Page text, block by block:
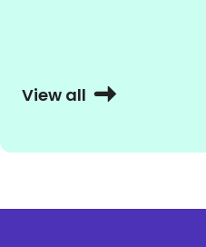
View all